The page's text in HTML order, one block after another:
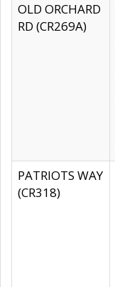
OLD ORCHARD
RD (CR269A)
PATRIOTS WAY
(CR318)